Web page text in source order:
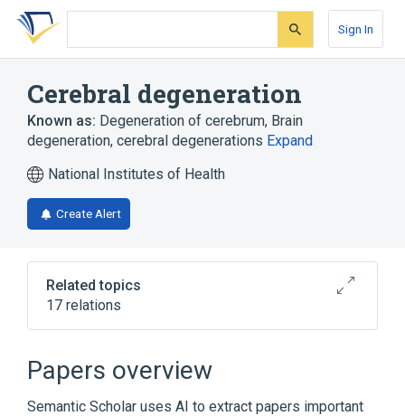
Skip
search
Skip
Skip
account
Sign In
Cerebral degeneration
Known as: Degeneration of cerebrum, Brain
degeneration, cerebral degenerations Expand
National Institutes of Health
Create Alert
Related topics
17 relations
Abnormal degeneration
Gangliosidosis, Generalized GM1, Type 1
(disorder)
Papers overview
Semantic Scholar uses AI to extract papers important